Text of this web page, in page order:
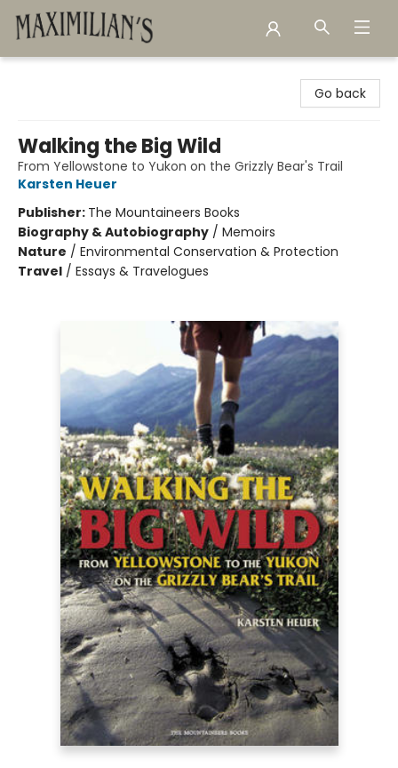
Go back
Walking the Big Wild
From Yellowstone to Yukon on the Grizzly Bear's Trail
Karsten Heuer
Publisher: The Mountaineers Books
Biography & Autobiography / Memoirs
Nature / Environmental Conservation & Protection
Travel / Essays & Travelogues